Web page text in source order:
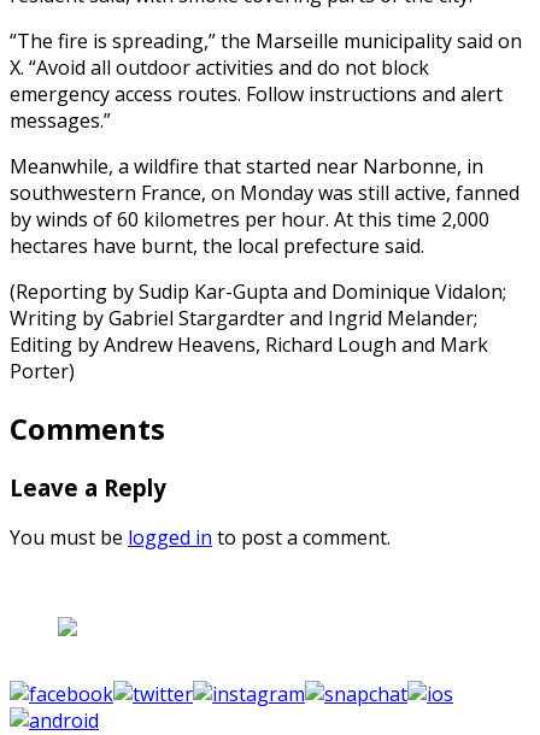
“The fire is spreading,” the Marseille municipality said on
X. “Avoid all outdoor activities and do not block
emergency access routes. Follow instructions and alert
messages.”
Meanwhile, a wildfire that started near Narbonne, in
southwestern France, on Monday was still active, fanned
by winds of 60 kilometres per hour. At this time 2,000
hectares have burnt, the local prefecture said.
(Reporting by Sudip Kar-Gupta and Dominique Vidalon;
Writing by Gabriel Stargardter and Ingrid Melander;
Editing by Andrew Heavens, Richard Lough and Mark
Porter)
Comments
Leave a Reply
You must be logged in to post a comment.